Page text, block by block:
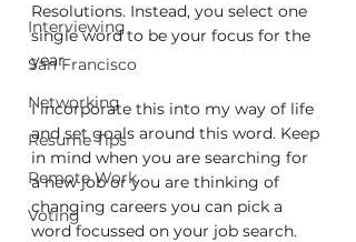
Interviewing
San Francisco
Networking
Resume Tips
Remote Work
Voting
Resolutions. Instead, you select one
single word to be your focus for the
year.
I incorporate this into my way of life
and set goals around this word. Keep
in mind when you are searching for
a new job or you are thinking of
changing careers you can pick a
word focussed on your job search.